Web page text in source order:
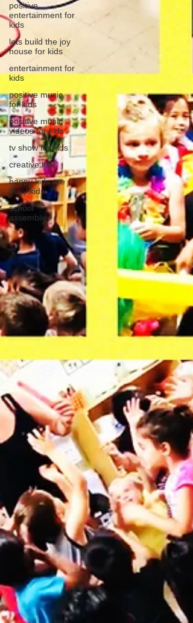
positive
entertainment for
kids
lets build the joy
house for kids
entertainment for
kids
positive music
for kids
positive music
videos for kids
tv show for kids
creative kids
happy kids are
busy kids
school
assemblies